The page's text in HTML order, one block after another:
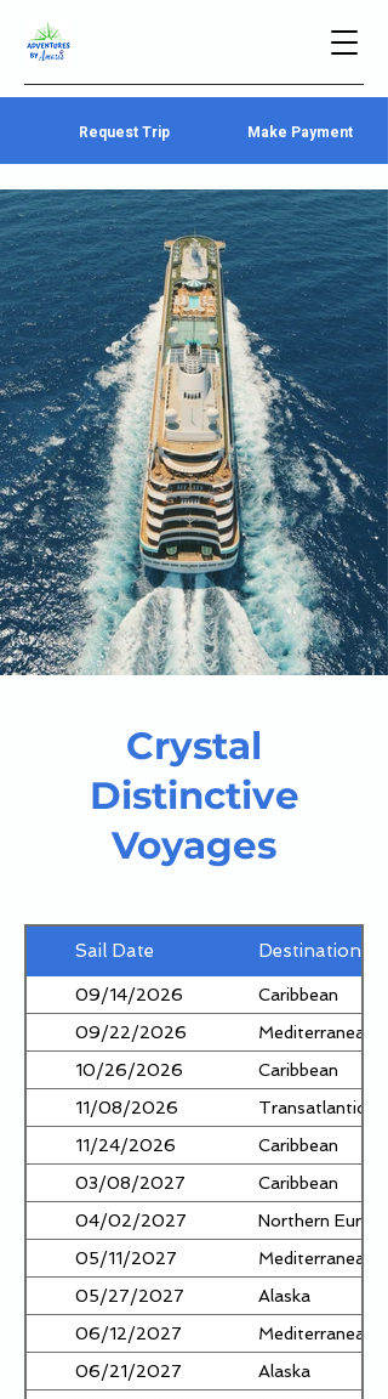
Request Trip Make Payment
Crystal
Distinctive
Voyages
Sail Date Destination
09/14/2026
Caribbean
09/22/2026
Mediterranean
10/26/2026
Caribbean
11/08/2026
Transatlantic
11/24/2026
Caribbean
03/08/2027
Caribbean
04/02/2027
Northern Europe
05/11/2027
Mediterranean
05/27/2027
Alaska
06/12/2027
Mediterranean
06/21/2027
Alaska